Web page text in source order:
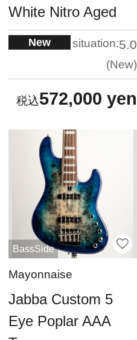
White Nitro Aged
New situation:5.0
New
572,000 yen
BassSide
Mayonnaise
Jabba Custom 5
Eye Poplar AAA